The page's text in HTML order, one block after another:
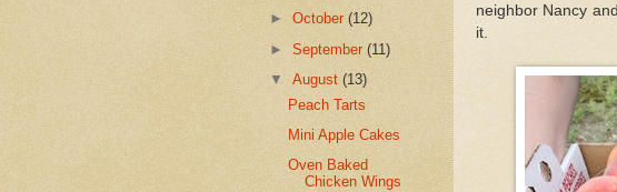
neighbor Nancy
it.
►October(12)
►September(11)
▼August(13)
Peach Tarts
Mini Apple Cakes
Oven Baked
Chicken Wings